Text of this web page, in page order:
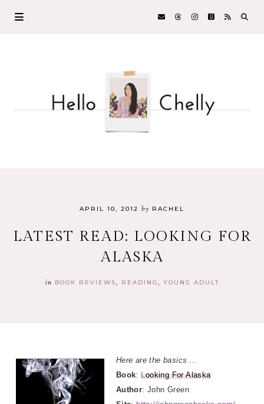
APRIL 10, 2012 by RACHEL
LATEST READ: LOOKING FOR
ALASKA
in BOOK REVIEWS READING YOUNG ADULT
Here are the basics ...
Book:Looking For Alaska
Author: John Green